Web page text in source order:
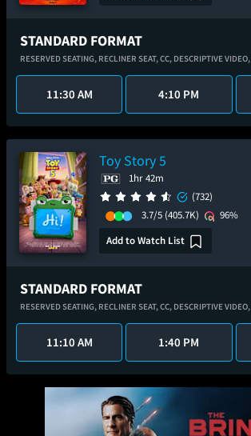
STANDARD FORMAT
RESERVED SEATING, RECLINER SEAT,CC, DESCRIPTIVE VIDEO,
11:30 AM 4:10 PM
Toy Story 5
1hr 42m
(732)
3.7/5 (405.7K)
96%
Add to Watch List
STANDARD FORMAT
RESERVED SEATING, RECLINER SEAT,CC, DESCRIPTIVE VIDEO,
11:10 AM 1:40 PM